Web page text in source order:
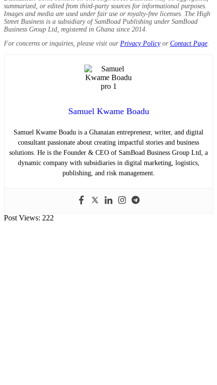
summarized, or edited from third-party sources for informational purposes.
Images and media are used under fair use or royalty-free licenses. The High
Street Business is a subsidiary of SamBoad Publishing under SamBoad
Business Group Ltd, registered in Ghana since 2014.
For concerns or inquiries, please visit our Privacy Policyor Contact Page.
Samuel Kwame Boadu
Samuel Kwame Boadu is a Ghanaian entrepreneur, writer, and digital
consultant passionate about creating impactful stories and business
solutions. He is the Founder & CEO of SamBoad Business Group Ltd, a
dynamic company with subsidiaries in digital marketing, logistics,
publishing, and risk management.
Post Views: 222